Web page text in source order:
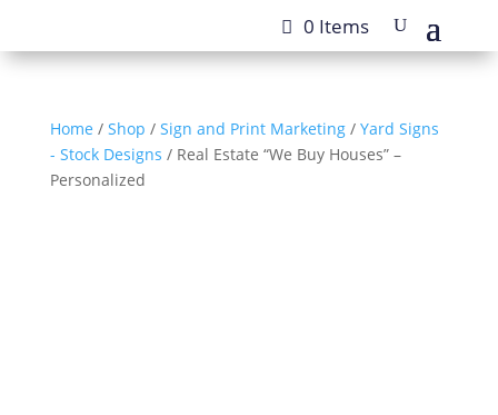
0 Items
Home / Shop / Sign and Print Marketing/ Yard Signs
- Stock Designs / Real Estate “We Buy Houses” –
Personalized